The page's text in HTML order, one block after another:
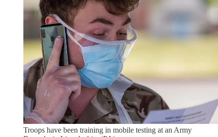
Troops have been training in mobile testing at an Army